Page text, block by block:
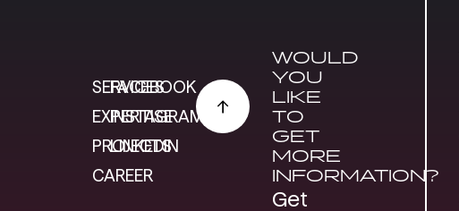
SERVICES
EXPERTISE
PROJECTS
CAREER
FACEBOOK
INSTAGRAM
LINKEDIN
WOULD
YOU
LIKE
TO
GET
MORE
INFORMATION?
Get